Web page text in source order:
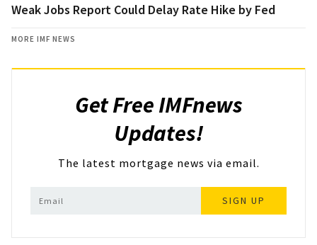
Weak Jobs Report Could Delay Rate Hike by Fed
MORE IMF NEWS
Get Free IMFnews
Updates!
The latest mortgage news via email.
SIGN UP